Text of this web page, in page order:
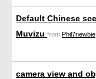
Default Chinese
Muvizu from Phil7newbie
camera view and